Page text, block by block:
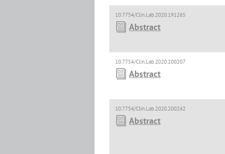
10.7754/Clin.Lab.2020.191265
Abstract
10.7754/Clin.Lab.2020.200207
Abstract
10.7754/Clin.Lab.2020.200242
Abstract